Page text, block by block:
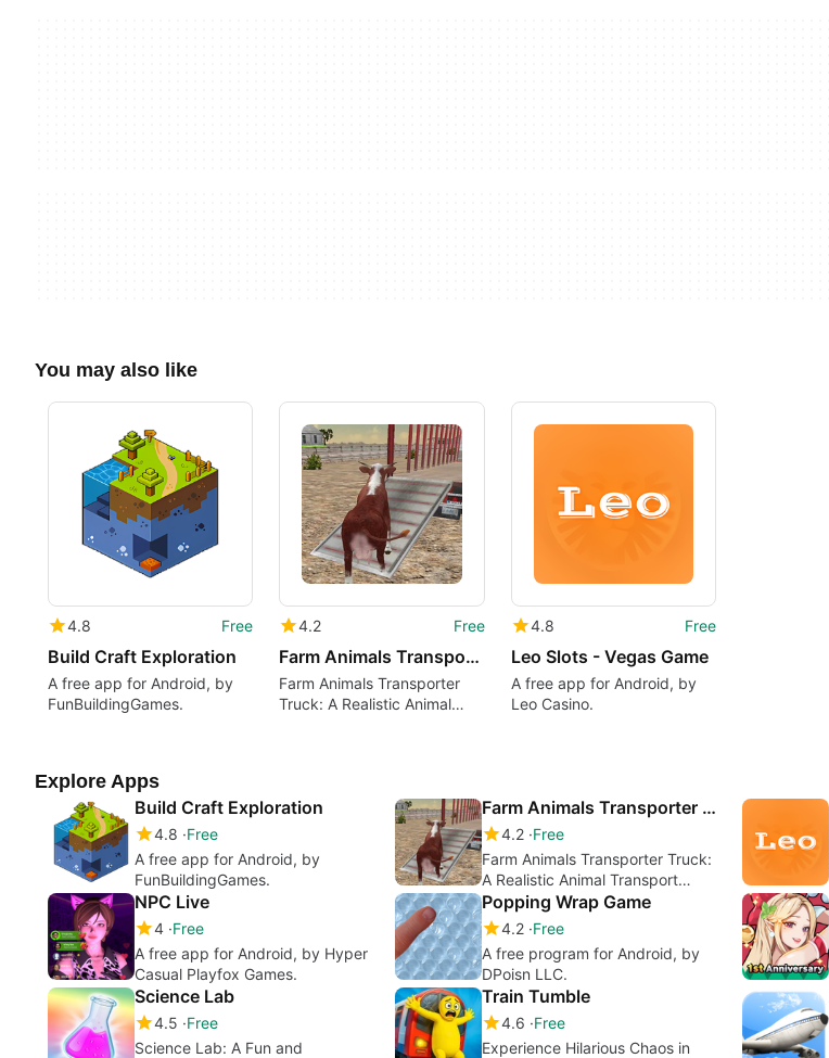
You may also like
4.8 Free
Build Craft Exploration
A free app for Android, by
FunBuildingGames.
4.2 Free
Farm Animals Transporter Truck
Farm Animals Transporter
Truck: A Realistic Animal
4.8 Free
Leo Slots - Vegas Game
A free app for Android, by
Leo Casino.
Explore Apps
Build Craft Exploration
4.8 Free
A free app for Android, by
FunBuildingGames.
Farm Animals Transporter Truck
4.2 Free
Farm Animals Transporter Truck:
A Realistic Animal Transport
Simulator
NPC Live
4 Free
A free app for Android, by Hyper
Casual Playfox Games.
Popping Wrap Game
4.2 Free
A free program for Android, by
DPoisn LLC.
Science Lab
4.5 Free
Science Lab: A Fun and
Train Tumble
4.6 Free
Experience Hilarious Chaos in